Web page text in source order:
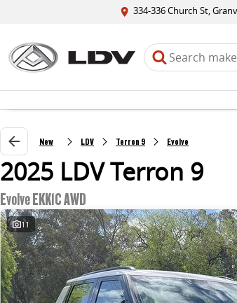
334-336 Church St,
New LDV Terron 9 Evolve
2025 LDV Terron 9
Evolve EKK1C AWD
11